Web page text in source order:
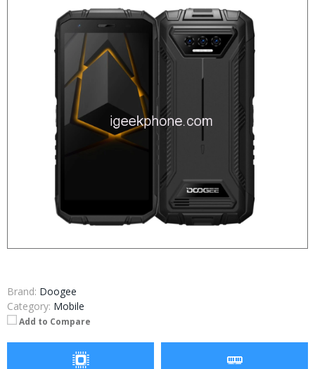
Brand: Doogee
Category: Mobile
Add to Compare